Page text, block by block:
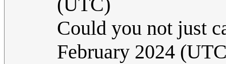
Could you not just
February 2024